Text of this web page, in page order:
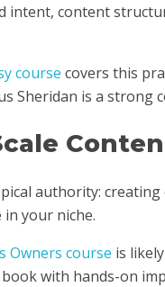
intent, content
course covers this
Sheridan is a strong
authority:
your niche.
Owners course is
with hands-on